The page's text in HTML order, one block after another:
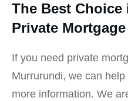
The Best
Private
If you need private
Murrurundi, we can
more information. We